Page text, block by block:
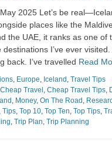
2025 Let’s be
places like the
the UAE, it ranks as one of
destinations I’ve ever
back. I’ve travelled Read
Europe Iceland Travel Tips
Cheap Travel Cheap Travel Tips
Money, On The Road
Tips Top 10 Top Ten Top Tips
Trip Plan Trip Planning